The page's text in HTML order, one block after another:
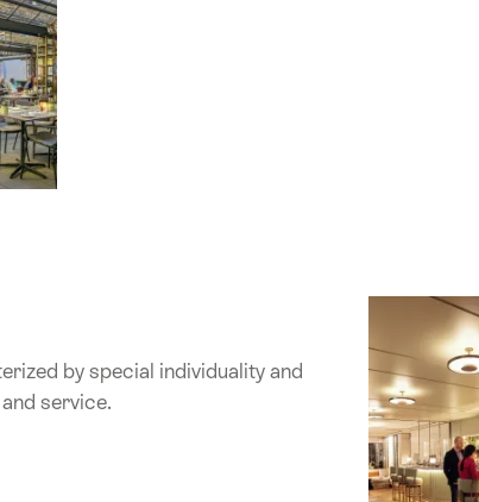
by special individuality and
service.